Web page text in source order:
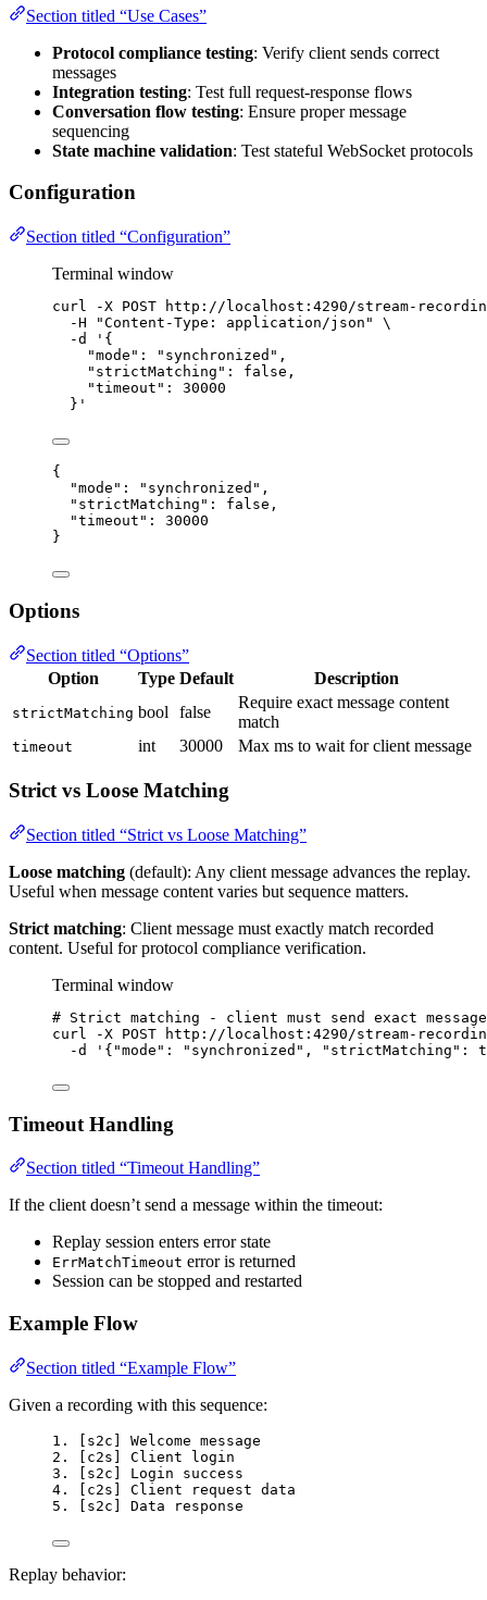
Section titled “Use Cases”
Protocol compliance testing: Verify client sends correct
messages
Integration testing: Test full request-response flows
Conversation flow testing: Ensure proper message
sequencing
State machine validation: Test stateful WebSocket protocols
Configuration
Section titled “Configuration”
Terminal window
curl -X POST
http://localhost:4290/stream-
-H
"Content-Type: application/json "
\
-d
' {
"mode": "synchronized",
"strictMatching": false,
"timeout": 30000
} '
{
"mode" : " synchronized " ,
"strictMatching" : false ,
"timeout" : 30000
}
Options
Section titled “Options”
Option
Type Default Description
strictMatching bool false
Require exact message content
match
timeout int 30000 Max ms to wait for client message
Strict vs Loose Matching
Section titled “Strict vs Loose Matching”
Loose matching (default): Any client message advances the replay.
Useful when message content varies but sequence matters.
Strict matching: Client message must exactly match recorded
content. Useful for protocol compliance verification.
Terminal window
# Strict matching - client must send exact
curl
-X POST
http://localhost:4290/stream-
-d
' {"mode": "synchronized", "strictMatching":
Timeout Handling
Section titled “Timeout Handling”
If the client doesn’t send a message within the timeout:
Replay session enters error state
ErrMatchTimeout error is returned
Session can be stopped and restarted
Example Flow
Section titled “Example Flow”
Given a recording with this sequence:
1. [s2c] Welcome message
2. [c2s] Client login
3. [s2c] Login success
4. [c2s] Client request data
5. [s2c] Data response
Replay behavior: